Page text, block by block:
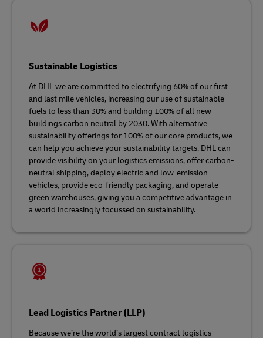
Sustainable Logistics
At DHL we are committed to electrifying 60% of our first
and last mile vehicles, increasing our use of sustainable
fuels to less than 30% and building 100% of all new
buildings carbon neutral by 2030. With alternative
sustainability offerings for 100% of our core products, we
can help you achieve your sustainability targets. DHL can
provide visibility on your logistics emissions, offer carbon-
neutral shipping, deploy electric and low-emission
vehicles, provide eco-friendly packaging, and operate
green warehouses, giving you a competitive advantage in
a world increasingly focussed on sustainability.
Lead Logistics Partner (LLP)
Because we’re the world’s largest contract logistics